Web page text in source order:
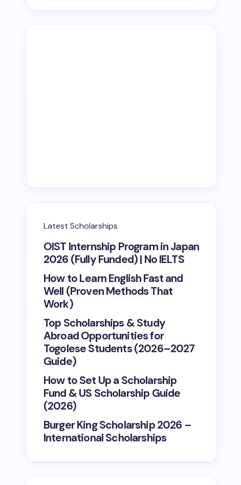
Latest Scholarships
OIST Internship Program in Japan
2026 (Fully Funded) | No IELTS
How to Learn English Fast and
Well (Proven Methods That
Work)
Top Scholarships & Study
Abroad Opportunities for
Togolese Students (2026–2027
Guide)
How to Set Up a Scholarship
Fund & US Scholarship Guide
(2026)
Burger King Scholarship 2026 –
International Scholarships